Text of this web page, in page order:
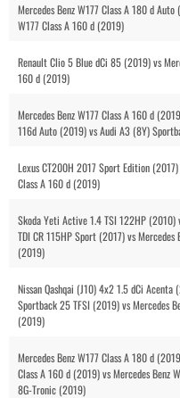
Mercedes Benz W177 Class A 180 d
W177 Class A 160 d (2019)
Renault Clio 5 Blue dCi 85 (2019) vs
160 d (2019)
Mercedes Benz W177 Class A 160 d
116d Auto (2019) vs Audi A3 (8Y)
Lexus CT200H 2017 Sport Edition (2017)
Class A 160 d (2019)
Skoda Yeti Active 1.4 TSI 122HP (2010)
TDI CR 115HP Sport (2017) vs Mercedes
(2019)
Nissan Qashqai (J10) 4x2 1.5 dCi Acenta
Sportback 25 TFSI (2019) vs Mercedes
(2019)
Mercedes Benz W177 Class A 180 d
Class A 160 d (2019) vs Mercedes Benz
8G-Tronic (2019)